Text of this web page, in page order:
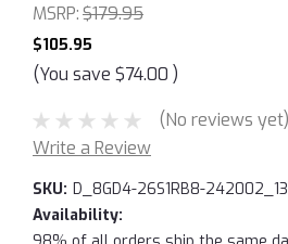
MSRP:$179.95
$105.95
(You save $74.00 )
(No reviews yet)
Write a Review
SKU: D_8GD4-26S1RB8-
Availability: